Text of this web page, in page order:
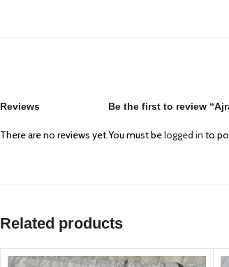
Reviews
There are no reviews yet.
Be the first to review
You must belogged in to
Related products